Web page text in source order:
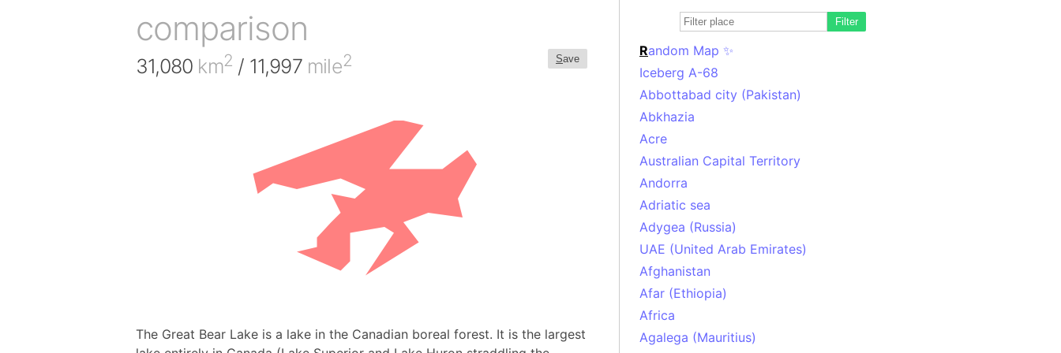
comparison
Save
31,080 km2 / 11,997 mile2
The Great Bear Lake is a lake in the Canadian boreal forest. It is the largest
Filter
Random Map ✨
Iceberg A-68
Abbottabad city (Pakistan)
Abkhazia
Acre
Australian Capital Territory
Andorra
Adriatic sea
Adygea (Russia)
UAE (United Arab Emirates)
Afghanistan
Afar (Ethiopia)
Africa
Agalega (Mauritius)